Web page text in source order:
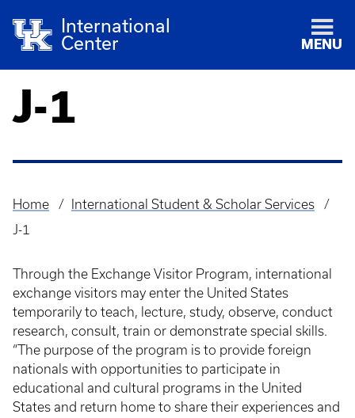
International
Center
MENU
J-1
Breadcrumb
Home
International Student & Scholar Services
J-1
Through the Exchange Visitor Program, international
exchange visitors may enter the United States
temporarily to teach, lecture, study, observe, conduct
research, consult, train or demonstrate special skills.
“The purpose of the program is to provide foreign
nationals with opportunities to participate in
educational and cultural programs in the United
States and return home to share their experiences and